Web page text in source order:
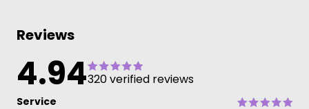
Reviews
4.94320 verified reviews
Service